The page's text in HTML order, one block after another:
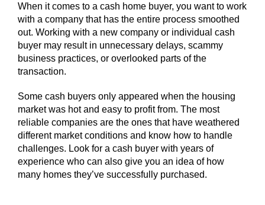
When it comes to a cash home buyer, you want to work
with a company that has the entire process smoothed
out. Working with a new company or individual cash
buyer may result in unnecessary delays, scammy
business practices, or overlooked parts of the
transaction.
Some cash buyers only appeared when the housing
market was hot and easy to profit from. The most
reliable companies are the ones that have weathered
different market conditions and know how to handle
challenges. Look for a cash buyer with years of
experience who can also give you an idea of how
many homes they’ve successfully purchased.